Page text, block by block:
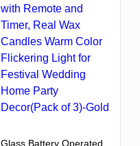
Glass Battery Operated